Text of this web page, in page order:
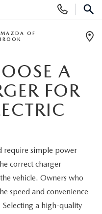
Phone
Numbers
MAZDA OF
A
FOR
require simple power
correct charger
vehicle. Owners who
speed and convenience
a high-quality